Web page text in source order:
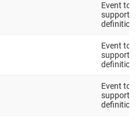
Event tool
support
definition
Event tool
support
definition
Event tool
support
definition